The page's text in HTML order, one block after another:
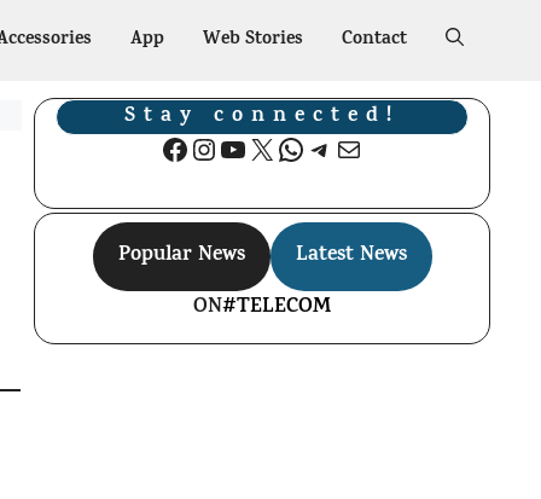
App Web Stories Contact
Stay connected!
Facebook
Instagram
YouTube
X WhatsApp
Telegram
Mail
Popular News
Latest News
ON#TELECOM